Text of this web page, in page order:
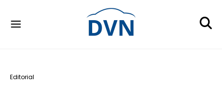
Editorial